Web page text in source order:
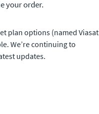
your order.
plan options (named Viasat
We’re continuing to
updates.